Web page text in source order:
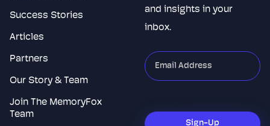
Success Stories
Articles
Partners
Our Story & Team
Join The MemoryFox
Team
and insights in your
inbox.
"*
indicates
fields
Sign-Up